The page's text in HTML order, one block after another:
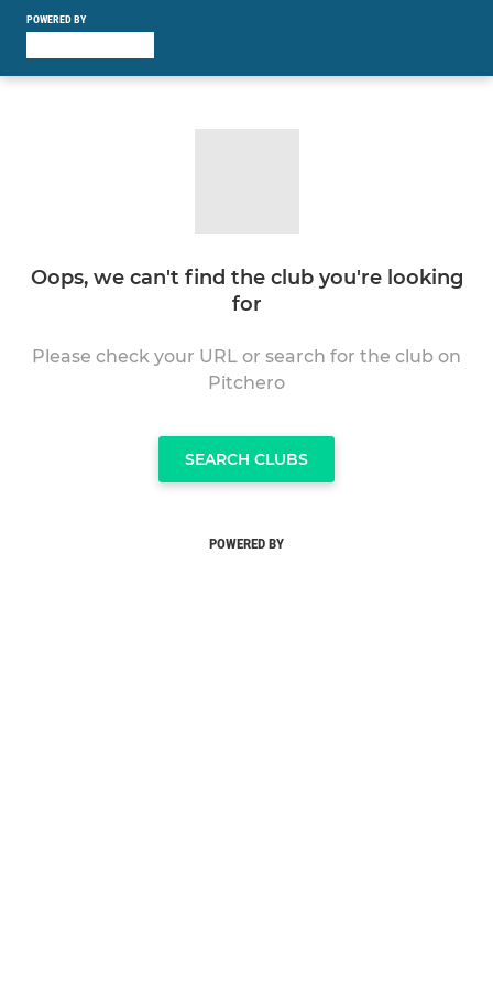
POWERED BY
Oops, we can't find the club you're looking
for
Please check your URL or search for the club on
Pitchero
SEARCH CLUBS
POWERED BY